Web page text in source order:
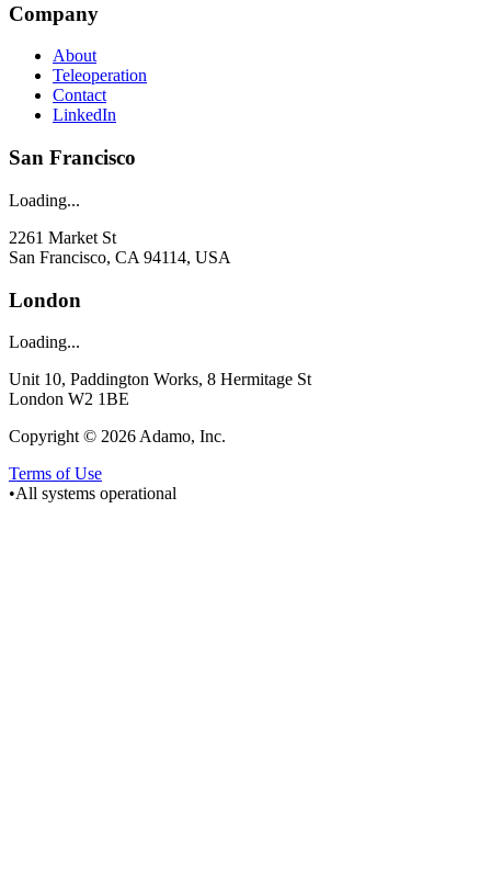
Company
About
Teleoperation
Contact
LinkedIn
San Francisco
Loading...
2261 Market St
San Francisco, CA 94114, USA
London
Loading...
Unit 10, Paddington Works, 8 Hermitage St
London W2 1BE
Copyright © 2026 Adamo, Inc.
Terms of Use
•All systems operational